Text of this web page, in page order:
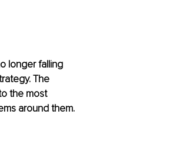
longer falling
The
the most
around them.